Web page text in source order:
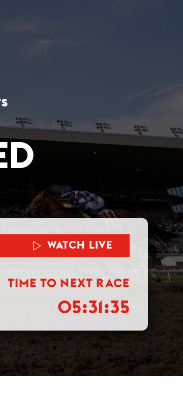
WATCH LIVE
TIME TO NEXT RACE
05:31:34